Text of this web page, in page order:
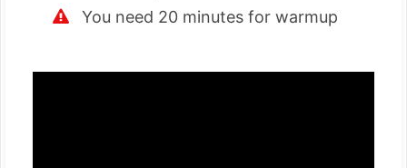
You need 20 minutes for warmup